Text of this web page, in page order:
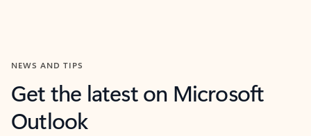
NEWS AND TIPS
Get the latest on Microsoft
Outlook